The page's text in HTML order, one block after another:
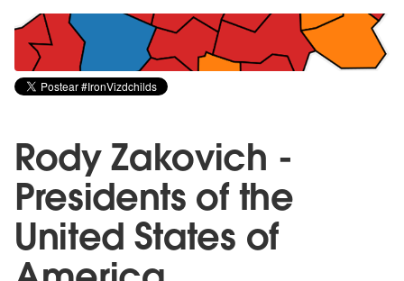
Rody Zakovich -
Presidents of the
United States of